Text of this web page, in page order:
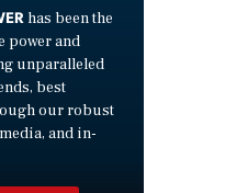
has been the
power and
unparalleled
best
our robust
and in-